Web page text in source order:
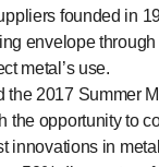
founded in
envelope
metal’s use.
2017 Summer
the opportunity to
innovations in